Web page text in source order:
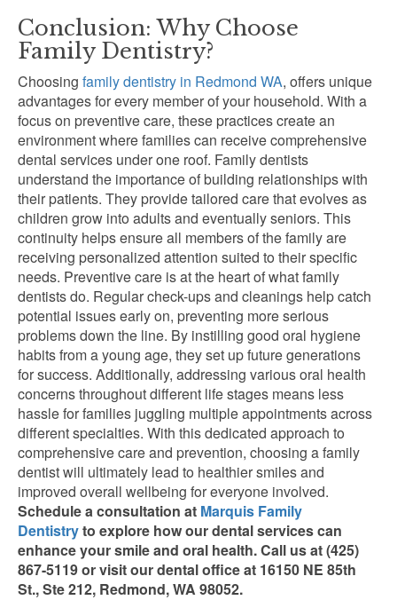
Conclusion: Why Choose
Family Dentistry?
Choosing family dentistry in Redmond WA, offers unique
advantages for every member of your household. With a
focus on preventive care, these practices create an
environment where families can receive comprehensive
dental services under one roof. Family dentists
understand the importance of building relationships with
their patients. They provide tailored care that evolves as
children grow into adults and eventually seniors. This
continuity helps ensure all members of the family are
receiving personalized attention suited to their specific
needs. Preventive care is at the heart of what family
dentists do. Regular check-ups and cleanings help catch
potential issues early on, preventing more serious
problems down the line. By instilling good oral hygiene
habits from a young age, they set up future generations
for success. Additionally, addressing various oral health
concerns throughout different life stages means less
hassle for families juggling multiple appointments across
different specialties. With this dedicated approach to
comprehensive care and prevention, choosing a family
dentist will ultimately lead to healthier smiles and
improved overall wellbeing for everyone involved.
Schedule a consultation at Marquis Family
Dentistryto explore how our dental services can
enhance your smile and oral health. Call us at (425)
867-5119 or visit our dental office at 16150 NE 85th
St., Ste212, Redmond,WA 98052.